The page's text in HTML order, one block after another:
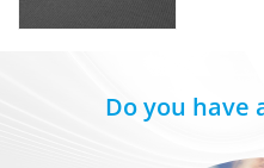
Do you have